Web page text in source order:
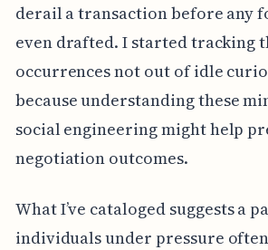
derail a transaction before any
even drafted. I started tracking
occurrences not out of idle
because understanding these
social engineering might help
negotiation outcomes.
What I’ve cataloged suggests a
individuals under pressure